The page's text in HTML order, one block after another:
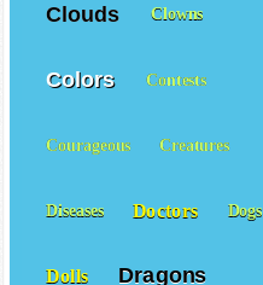
Clouds Clowns
Colors Contests
Courageous Creatures
Diseases Doctors Dogs
Dolls Dragons